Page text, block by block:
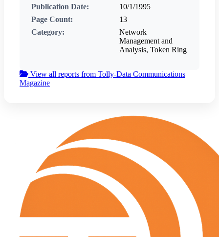
Publication Date:
10/1/1995
Page Count:
13
Category:
Network
Management and
Analysis, Token Ring
View all reports from Tolly-Data Communications
Magazine